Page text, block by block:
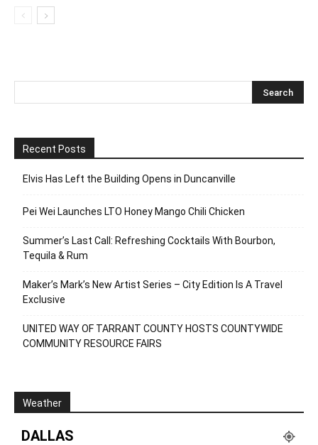
Recent Posts
Elvis Has Left the Building Opens in Duncanville
Pei Wei Launches LTO Honey Mango Chili Chicken
Summer’s Last Call: Refreshing Cocktails With Bourbon,
Tequila & Rum
Maker’s Mark’s New Artist Series – City Edition Is A Travel
Exclusive
UNITED WAY OF TARRANT COUNTY HOSTS COUNTYWIDE
COMMUNITY RESOURCE FAIRS
Weather
DALLAS